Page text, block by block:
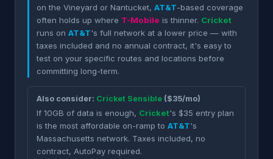
on the Vineyard or Nantucket, AT&T-based coverage
often holds up where T-Mobile is thinner. Cricket
runs on AT&T's full network at a lower price — with
taxes included and no annual contract, it's easy to
test on your specific routes and locations before
committing long-term.
Also consider: Cricket Sensible ($35/mo)
If 10GB of data is enough, Cricket's $35 entry plan
is the most affordable on-ramp to AT&T's
Massachusetts network. Taxes included, no
contract, AutoPay required.